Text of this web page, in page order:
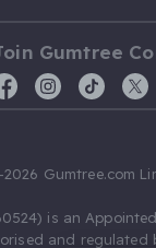
Gumtree
Gumtree.com
is an
and regulated